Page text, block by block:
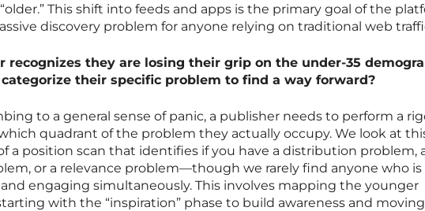
This shift into feeds and apps is the primary goal of the
discovery problem for anyone relying on traditional web
recognizes they are losing their grip on the under-35
their specific problem to find a way forward?
to a general sense of panic, a publisher needs to perform a
quadrant of the problem they actually occupy. We look at
a position scan that identifies if you have a distribution problem,
or a relevance problem—though we rarely find anyone who is
engaging simultaneously. This involves mapping the younger
with the “inspiration” phase to build awareness and